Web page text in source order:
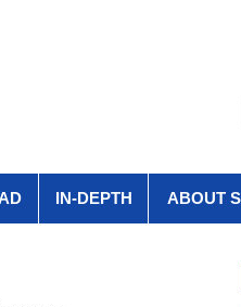
IN-DEPTH ABOUT